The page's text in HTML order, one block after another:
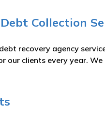
Collection
recovery agency
our clients every year.